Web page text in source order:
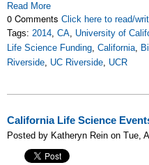
Read More
0 Comments Click here to read/
Tags: 2014, CA, University of
Life Science Funding, California,
Riverside, UC Riverside, UCR
California Life Science
Posted by Katheryn Rein on Tue,